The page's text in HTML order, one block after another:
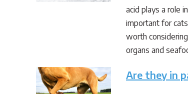
acid plays a role
important for
worth
organs and
Are they in